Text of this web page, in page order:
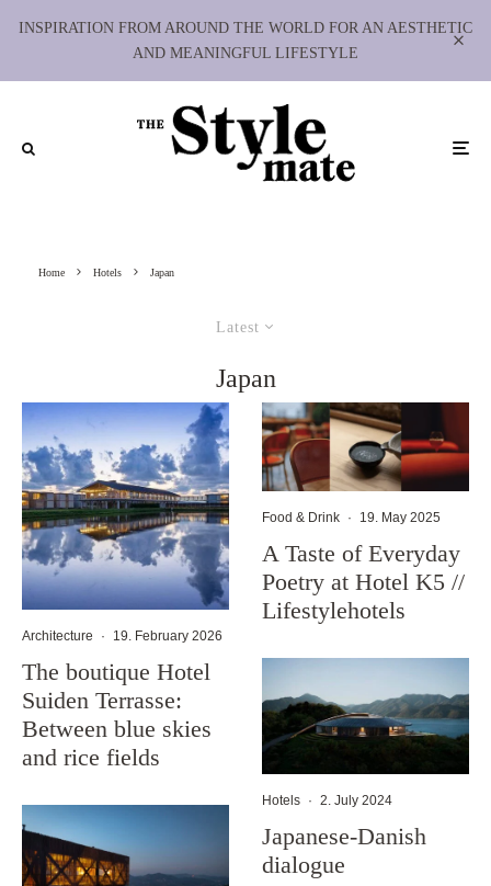
INSPIRATION FROM AROUND THE WORLD FOR AN AESTHETIC
AND MEANINGFUL LIFESTYLE
Home Hotels Japan
Latest
Japan
Architecture · 19. February 2026
The boutique Hotel
Suiden Terrasse:
Between blue skies
and rice fields
Food & Drink · 19. May 2025
A Taste of Everyday
Poetry at Hotel K5 //
Lifestylehotels
Hotels · 2. July 2024
Japanese-Danish
dialogue